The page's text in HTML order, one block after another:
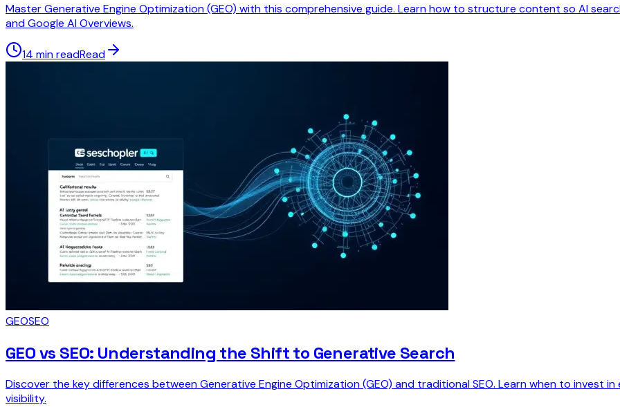
Master Generative Engine Optimization (GEO) with this comprehensive guide. Learn how to structure content so AI
and Google AI Overviews.
14 min readRead
GEOSEO
GEO vs SEO: Understanding the Shift to Generative Search
Discover the key differences between Generative Engine Optimization (GEO) and traditional SEO. Learn when to invest
visibility.